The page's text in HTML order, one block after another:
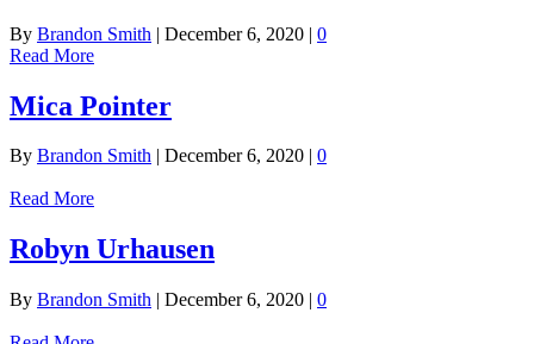
By Brandon Smith | December 6, 2020 | 0
Read More
Mica Pointer
By Brandon Smith December 6, 2020 0
Read More
Robyn Urhausen
By Brandon Smith | December 6, 2020 | 0